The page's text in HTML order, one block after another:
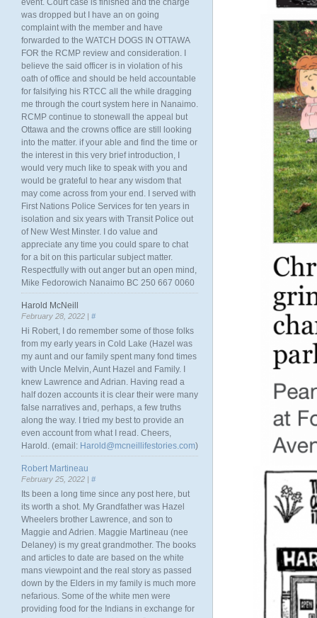
event. Court case is finished and the charge
was dropped but I have an on going
complaint with the member and have
forwarded to the WATCH DOGS IN OTTAWA
FOR the RCMP review and consideration. I
believe the said officer is in violation of his
oath of office and should be held accountable
for falsifying his RTCC all the while dragging
me through the court system here in Nanaimo.
RCMP continue to stonewall the appeal but
Ottawa and the crowns office are still looking
into the matter. if your able and find the time or
the interest in this very brief introduction, I
would very much like to speak with you and
would be grateful to hear any wisdom that
may come across from your end. I served with
First Nations Police Services for ten years in
isolation and six years with Transit Police out
of New West Minster. I do value and
appreciate any time you could spare to chat
for a bit on this particular subject matter.
Respectfully with out anger but an open mind,
Mike Fedorowich Nanaimo BC 250 667 0060
Harold McNeill
February 28, 2022 | #
Hi Robert, I do remember some of those folks
from my early years in Cold Lake (Hazel was
my aunt and our family spent many fond times
with Uncle Melvin, Aunt Hazel and Family. I
knew Lawrence and Adrian. Having read a
half dozen accounts it is clear their were many
false narratives and, perhaps, a few truths
along the way. I tried my best to provide an
even account from what I read. Cheers,
Harold. (email: Harold@mcneillifestories.com)
Robert Martineau
February 25, 2022 | #
Its been a long time since any post here, but
its worth a shot. My Grandfather was Hazel
Wheelers brother Lawrence, and son to
Maggie and Adrien. Maggie Martineau (nee
Delaney) is my great grandmother. The books
and articles to date are based on the white
mans viewpoint and the real story as passed
down by the Elders in my family is much more
nefarious. Some of the white men were
providing food for the Indians in exchange for